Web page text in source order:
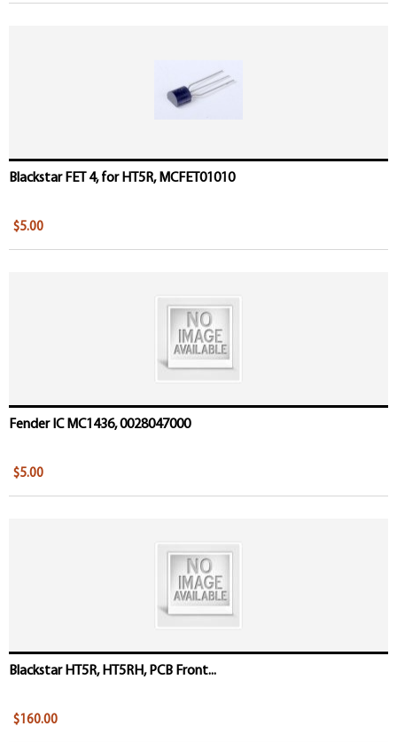
Blackstar FET 4, for HT5R, MCFET01010
$5.00
Fender IC MC1436, 0028047000
$5.00
Blackstar HT5R, HT5RH, PCB Front...
$160.00